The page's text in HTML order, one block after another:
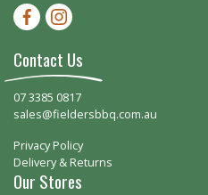
Facebook-f
Instagram
Contact Us
07 3385 0817
sales@fieldersbbq.com.au
Privacy Policy
Delivery & Returns
Our Stores